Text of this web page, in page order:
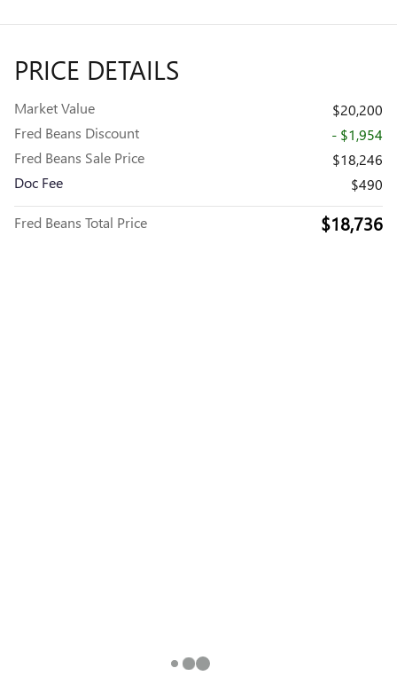
PRICE DETAILS
Market Value
$20,200
Fred Beans Discount
- $1,954
Fred Beans Sale Price
$18,246
Doc Fee
$490
Fred Beans Total Price $18,736